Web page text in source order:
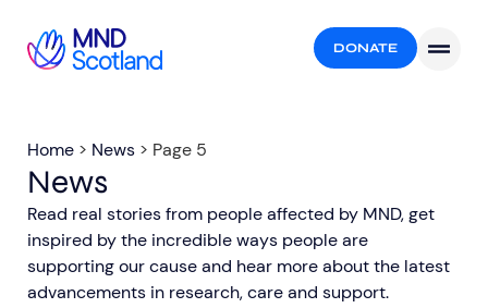
DONATE
Home > News > Page 5
News
Read real stories from people affected by MND, get
inspired by the incredible ways people are
supporting our cause and hear more about the latest
advancements in research, care and support.​